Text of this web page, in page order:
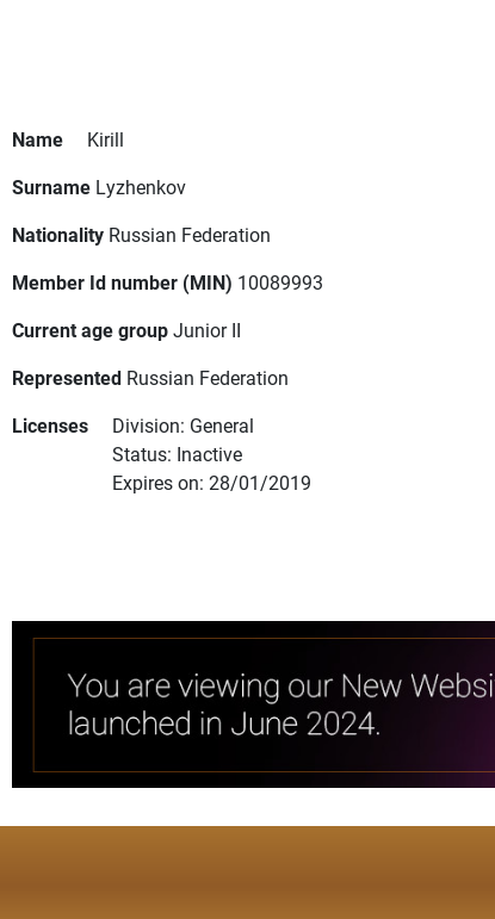
Name
Kirill
Surname Lyzhenkov
Nationality Russian Federation
Member Id number (MIN) 10089993
Current age groupJunior II
Represented Russian Federation
Licenses
Division: General
Status: Inactive
Expires on: 28/01/2019